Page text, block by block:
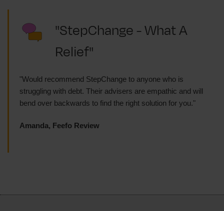
"StepChange - What A
Relief"
"Would recommend StepChange to anyone who is
struggling with debt. Their advisers are empathic and will
bend over backwards to find the right solution for you."
Amanda, Feefo Review